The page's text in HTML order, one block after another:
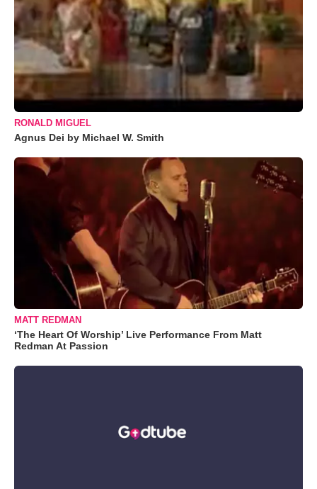
RONALD MIGUEL
Agnus Dei by Michael W. Smith
MATT REDMAN
‘The Heart Of Worship’ Live Performance From Matt
Redman At Passion